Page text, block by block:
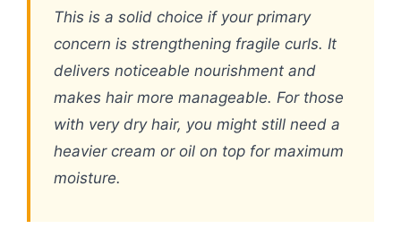
This is a solid choice if your primary
concern is strengthening fragile curls. It
delivers noticeable nourishment and
makes hair more manageable. For those
with very dry hair, you might still need a
heavier cream or oil on top for maximum
moisture.